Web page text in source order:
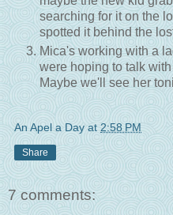
searching for it on the
spotted it behind the
Mica's working with a
were hoping to talk
Maybe we'll see her
An Apel a Day at 2:58 PM
Share
7 comments: